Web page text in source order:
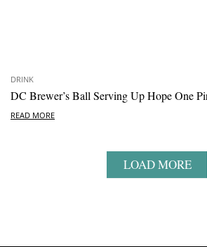
DRINK
DC Brewer’s Ball Serving Up Hope One
READ MORE
LOAD MORE